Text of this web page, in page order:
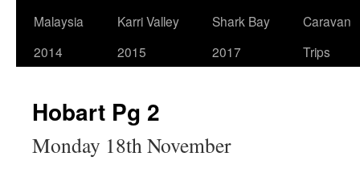
Malaysia
2014
Karri Valley
2015
Shark Bay
2017
Caravan
Trips
Hobart Pg 2
Monday 18th November